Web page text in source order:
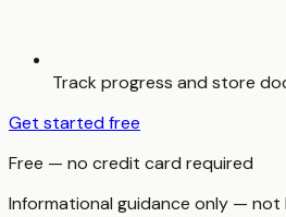
Track progress and store
Get started free
Free — no credit card required
Informational guidance only — not